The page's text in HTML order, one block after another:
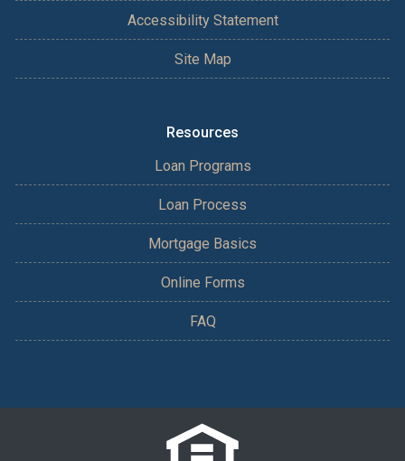
Accessibility Statement
Site Map
Resources
Loan Programs
Loan Process
Mortgage Basics
Online Forms
FAQ